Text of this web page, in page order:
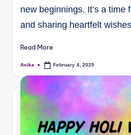
new beginnings. It’s a time
and sharing heartfelt
Read More
Avika February 4, 2025